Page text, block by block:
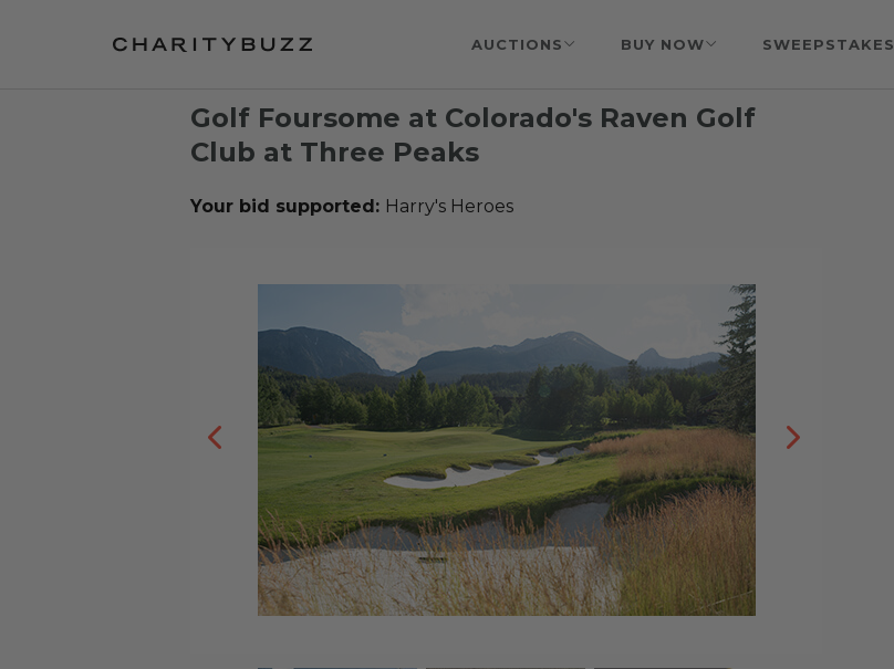
AUCTIONS BUY NOW SWEEPSTAKES
Golf Foursome at Colorado's Raven Golf
Club at Three Peaks
Your bid supported: Harry's Heroes